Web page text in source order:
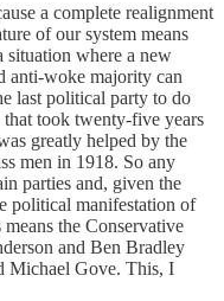
a complete realignment
of our system means
situation where a new
anti-woke majority can
last political party to do
took twenty-five years
greatly helped by the
men in 1918. So any
parties and, given the
political manifestation of
the Conservative
and Ben Bradley
Michael Gove. This, I